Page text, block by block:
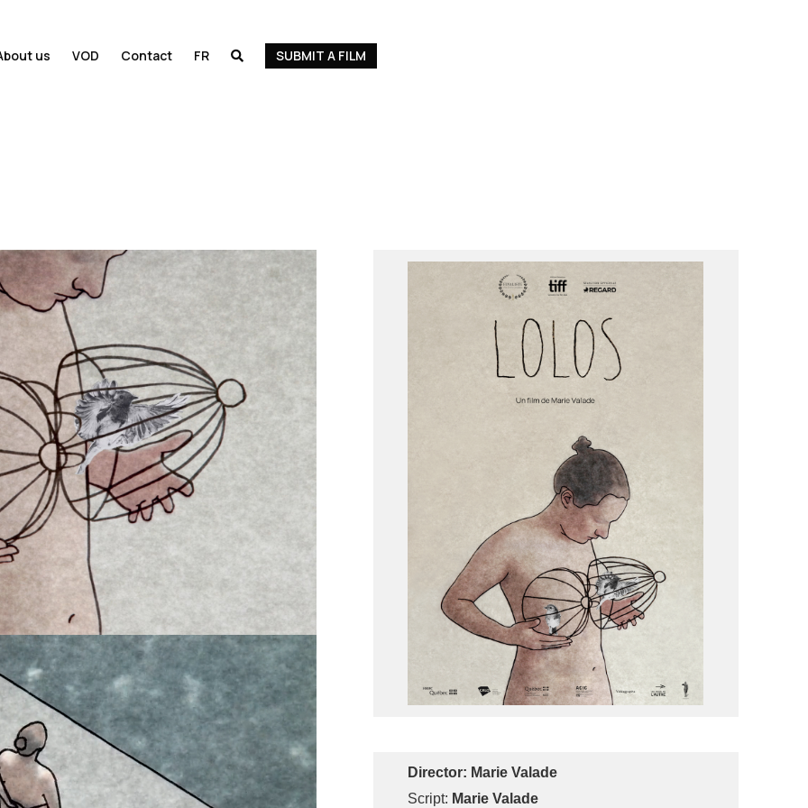
us VOD Contact FR  SUBMIT A FILM
breasts appearing on her chest. She
Her breasts lead her into increasingly
fear of becoming a woman, the
the worries related to becoming a
Director: Marie Valade
Script: Marie Valade